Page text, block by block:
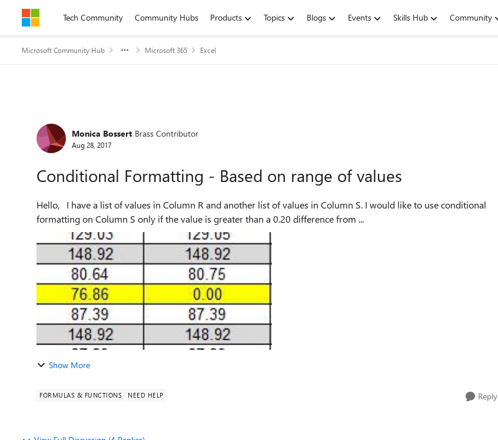
Skip to contentTech Community Community Hubs Products Topics Blogs Events Skills Hub Community
Microsoft Community Hub Microsoft 365 Excel
Forum Discussion
Monica Bossert Brass Contributor
Aug 28, 2017
Conditional Formatting - Based on range of values
Hello, I have a list of values in Column R and another list of values in Column S. I would like to use conditional
formatting on Column S only if the value is greater than a 0.20 difference from ...
Show More
FORMULAS & FUNCTIONS NEED HELP Reply